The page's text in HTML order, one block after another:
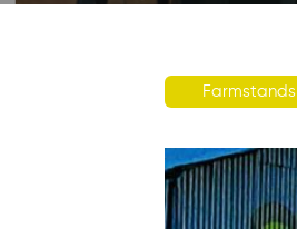
Farmstands